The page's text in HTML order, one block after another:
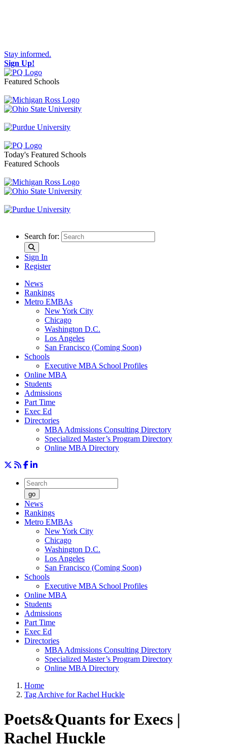
Stay informed.
Sign Up!
Featured Schools
Toggle navigation
Today's Featured Schools
Featured Schools
Search for:
Sign In
Register
News
Rankings
Metro EMBAs
New York City
Chicago
Washington D.C.
Los Angeles
San Francisco (Coming Soon)
Schools
Executive MBA School Profiles
Online MBA
Students
Admissions
Part Time
Exec Ed
Directories
MBA Admissions Consulting Directory
Specialized Master’s Program Directory
Online MBA Directory
go
News
Rankings
Metro EMBAs
New York City
Chicago
Washington D.C.
Los Angeles
San Francisco (Coming Soon)
Schools
Executive MBA School Profiles
Online MBA
Students
Admissions
Part Time
Exec Ed
Directories
MBA Admissions Consulting Directory
Specialized Master’s Program Directory
Online MBA Directory
Home
Tag Archive for Rachel Huckle
Poets&Quants for Execs |
Rachel Huckle